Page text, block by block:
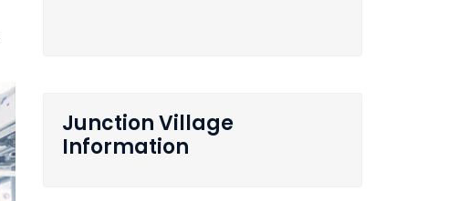
Junction Village
Information